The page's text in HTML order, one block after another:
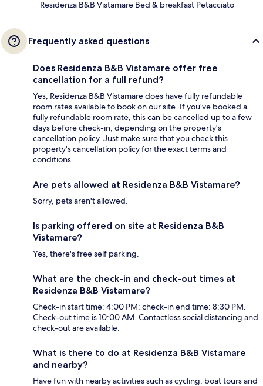
Residenza B&B Vistamare Bed & breakfast Petacciato
Frequently asked questions
Does Residenza B&B Vistamare offer free
cancellation for a full refund?
Yes, Residenza B&B Vistamare does have fully refundable
room rates available to book on our site. If you’ve booked a
fully refundable room rate, this can be cancelled up to a few
days before check-in, depending on the property's
cancellation policy. Just make sure that you check this
property's cancellation policy for the exact terms and
conditions.
Are pets allowed at Residenza B&B Vistamare?
Sorry, pets aren't allowed.
Is parking offered on site at Residenza B&B
Vistamare?
Yes, there's free self parking.
What are the check-in and check-out times at
Residenza B&B Vistamare?
Check-in start time: 4:00 PM; check-in end time: 8:30 PM.
Check-out time is 10:00 AM. Contactless social distancing and
check-out are available.
What is there to do at Residenza B&B Vistamare
and nearby?
Have fun with nearby activities such as cycling, boat tours and